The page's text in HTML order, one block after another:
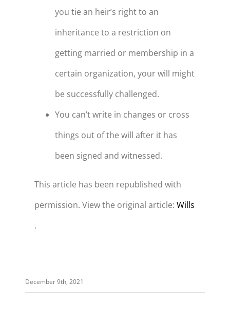
you tie an heir’s right to an
inheritance to a restriction on
getting married or membership in a
certain organization, your will might
be successfully challenged.
You can’t write in changes or cross
things out of the will after it has
been signed and witnessed.
This article has been republished with
permission. View the original article: Wills
.
December 9th, 2021